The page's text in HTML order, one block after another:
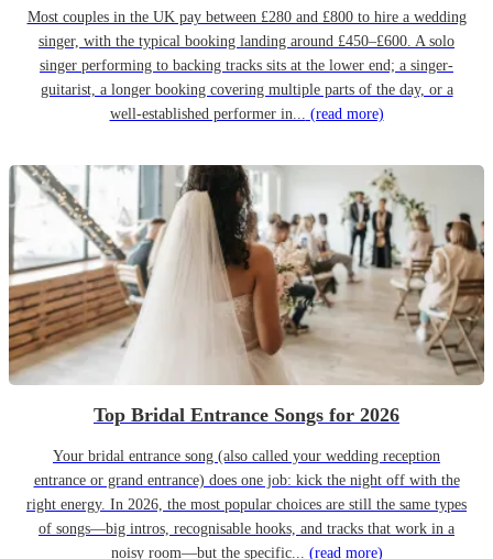
Most couples in the UK pay between £280 and £800 to hire a wedding
singer, with the typical booking landing around £450–£600. A solo
singer performing to backing tracks sits at the lower end; a singer-
guitarist, a longer booking covering multiple parts of the day, or a
well-established performer in... (read more)
Top Bridal Entrance Songs for 2026
Your bridal entrance song (also called your wedding reception
entrance or grand entrance) does one job: kick the night off with the
right energy. In 2026, the most popular choices are still the same types
of songs—big intros, recognisable hooks, and tracks that work in a
noisy room—but the specific... (read more)